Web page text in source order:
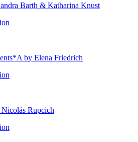
Barth & Katharina Knust
by Elena Friedrich
Rupcich